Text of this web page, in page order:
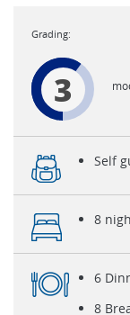
3
Self
8
6
8